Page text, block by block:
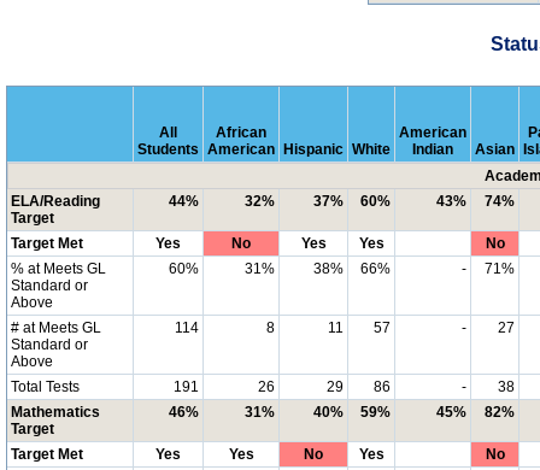
All
Students
African
American
Hispanic White
American
Indian
Asian
ELA/Reading
Target
44% 32% 37% 60% 43% 74%
Target Met Yes No Yes Yes
No
% at Meets GL
Standard or
Above
60% 31% 38% 66% - 71%
# at Meets GL
Standard or
Above
114 8 11 57 - 27
Total Tests 191 26 29 86 -
38
Mathematics
Target
46% 31% 40% 59% 45% 82%
Target Met Yes Yes No Yes
No